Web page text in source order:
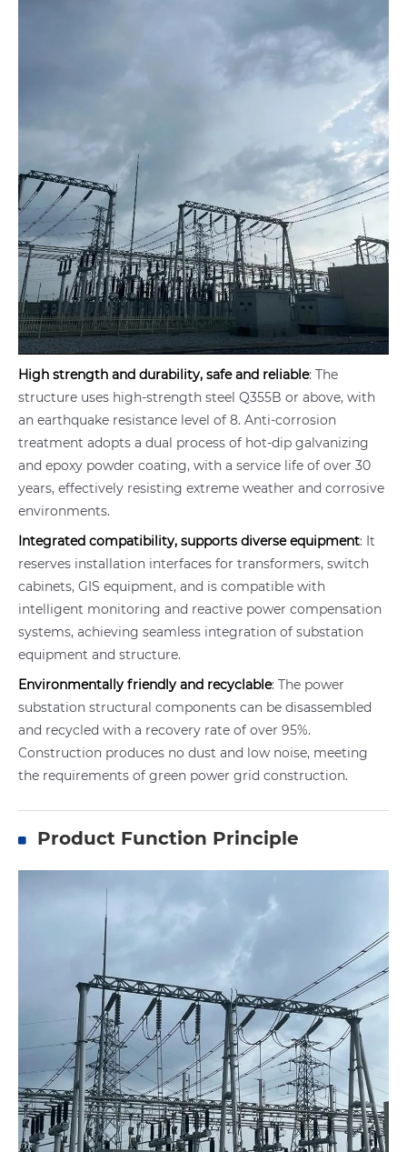
High strength and durability, safe and reliable: The
structure uses high-strength steel Q355B or above, with
an earthquake resistance level of 8. Anti-corrosion
treatment adopts a dual process of hot-dip galvanizing
and epoxy powder coating, with a service life of over 30
years, effectively resisting extreme weather and corrosive
environments.
Integrated compatibility, supports diverse equipment: It
reserves installation interfaces for transformers, switch
cabinets, GIS equipment, and is compatible with
intelligent monitoring and reactive power compensation
systems, achieving seamless integration of substation
equipment and structure.
Environmentally friendly and recyclable: The power
substation structural components can be disassembled
and recycled with a recovery rate of over 95%.
Construction produces no dust and low noise, meeting
the requirements of green power grid construction.
Product Function Principle